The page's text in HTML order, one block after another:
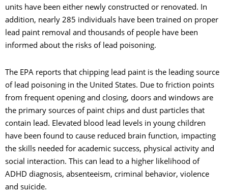
units have been either newly constructed or renovated. In
addition, nearly 285 individuals have been trained on proper
lead paint removal and thousands of people have been
informed about the risks of lead poisoning.
The EPA reports that chipping lead paint is the leading source
of lead poisoning in the United States. Due to friction points
from frequent opening and closing, doors and windows are
the primary sources of paint chips and dust particles that
contain lead. Elevated blood lead levels in young children
have been found to cause reduced brain function, impacting
the skills needed for academic success, physical activity and
social interaction. This can lead to a higher likelihood of
ADHD diagnosis, absenteeism, criminal behavior, violence
and suicide.